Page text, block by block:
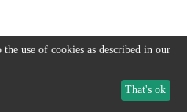
use of cookies as described in our
That's ok